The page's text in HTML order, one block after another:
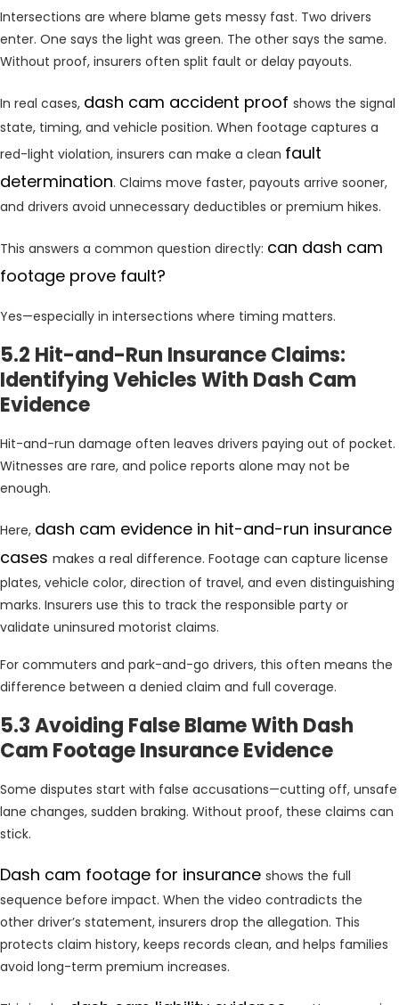
Intersections are where blame gets messy fast. Two drivers
enter. One says the light was green. The other says the same.
Without proof, insurers often split fault or delay payouts.
In real cases, dash cam accident proof shows the signal
state, timing, and vehicle position. When footage captures a
red-light violation, insurers can make a clean fault
determination. Claims move faster, payouts arrive sooner,
and drivers avoid unnecessary deductibles or premium hikes.
This answers a common question directly: can dash cam
footage prove fault?
Yes—especially in intersections where timing matters.
5.2 Hit-and-Run Insurance Claims:
Identifying Vehicles With Dash Cam
Evidence
Hit-and-run damage often leaves drivers paying out of pocket.
Witnesses are rare, and police reports alone may not be
enough.
Here, dash cam evidence in hit-and-run insurance
cases makes a real difference. Footage can capture license
plates, vehicle color, direction of travel, and even distinguishing
marks. Insurers use this to track the responsible party or
validate uninsured motorist claims.
For commuters and park-and-go drivers, this often means the
difference between a denied claim and full coverage.
5.3 Avoiding False Blame With Dash
Cam Footage Insurance Evidence
Some disputes start with false accusations—cutting off, unsafe
lane changes, sudden braking. Without proof, these claims can
stick.
Dash cam footage for insurance shows the full
sequence before impact. When the video contradicts the
other driver’s statement, insurers drop the allegation. This
protects claim history, keeps records clean, and helps families
avoid long-term premium increases.